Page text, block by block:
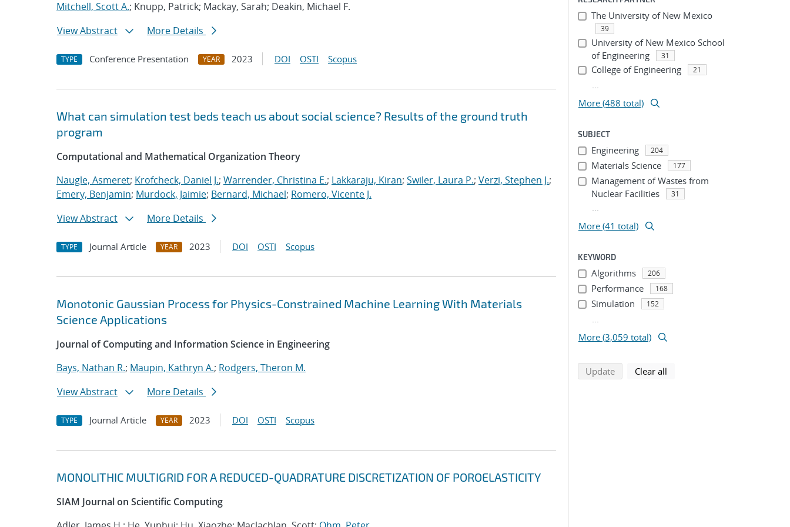
Mitchell, Scott A.; Knupp, Patrick; Mackay, Sarah; Deakin, Michael F.
View Abstract
More Details
TYPE Conference Presentation YEAR 2023 DOI OSTI Scopus
What can simulation test beds teach us about social science? Results of the ground truth
program
Computational and Mathematical Organization Theory
Naugle, Asmeret; Krofcheck, Daniel J.; Warrender, Christina E.; Lakkaraju, Kiran; Swiler, Laura P.; Verzi, Stephen J.;
Emery, Benjamin; Murdock, Jaimie; Bernard, Michael; Romero, Vicente J.
View Abstract
More Details
TYPE Journal Article YEAR 2023 DOI OSTI Scopus
Monotonic Gaussian Process for Physics-Constrained Machine Learning With Materials
Science Applications
Journal of Computing and Information Science in Engineering
Bays, Nathan R.; Maupin, Kathryn A.; Rodgers, Theron M.
View Abstract
More Details
TYPE Journal Article YEAR 2023 DOI OSTI Scopus
MONOLITHIC MULTIGRID FOR A REDUCED-QUADRATURE DISCRETIZATION OF POROELASTICITY
SIAM Journal on Scientific Computing
The University of New Mexico
39
University of New Mexico School
of Engineering
31
College of Engineering 21
...
More (488 total)
SUBJECT
Engineering 204
Materials Science 177
Management of Wastes from
Nuclear Facilities
31
...
More (41 total)
KEYWORD
Algorithms 206
Performance 168
Simulation 152
...
More (3,059 total)
Updatesearch using selected filters
Clear all